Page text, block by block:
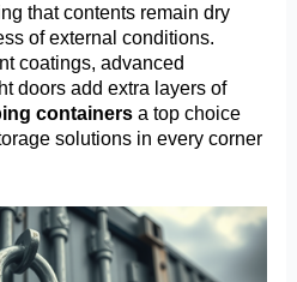
that contents remain dry
of external conditions.
coatings, advanced
doors add extra layers of
containers a top choice
solutions in every corner